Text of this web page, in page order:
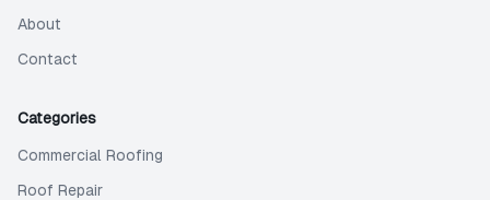
About
Contact
Categories
Commercial Roofing
Roof Repair